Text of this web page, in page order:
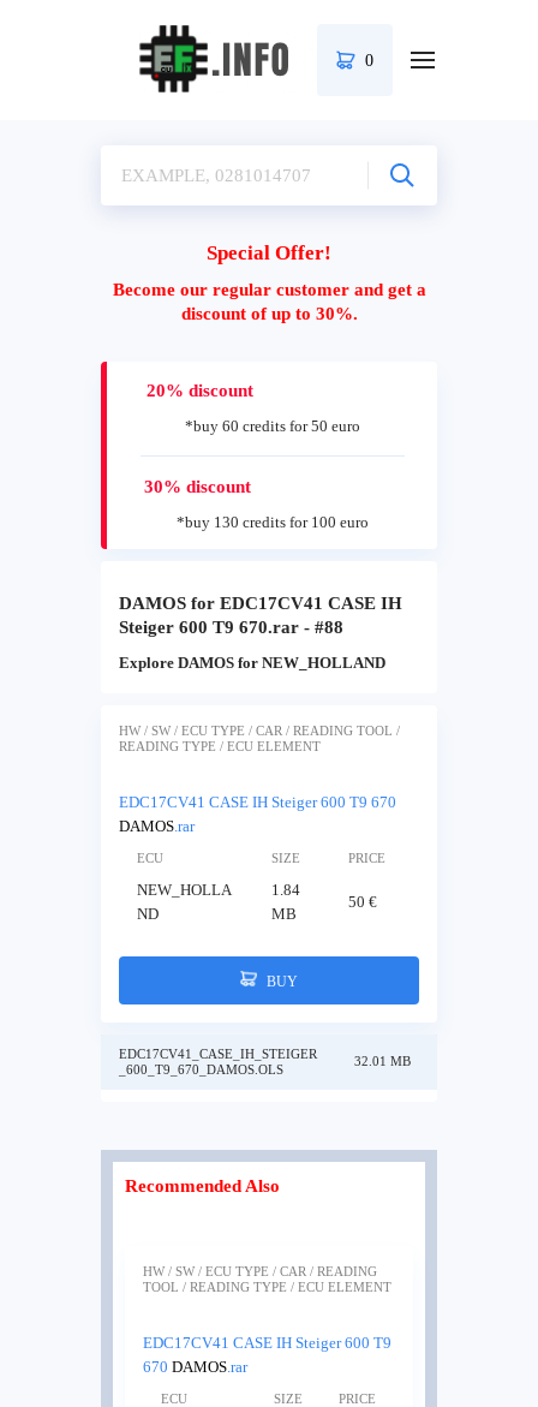
0
Special Offer!
Become our regular customer and get a
discount of up to 30%.
20% discount
*buy 60 credits for 50 euro
30% discount
*buy 130 credits for 100 euro
DAMOS for EDC17CV41 CASE IH
Steiger 600 T9 670.rar - #88
Explore DAMOS for NEW_HOLLAND
HW / SW / ECU TYPE / CAR / READING TOOL /
READING TYPE / ECU ELEMENT
EDC17CV41 CASE IH Steiger 600 T9 670
DAMOS.rar
ECU SIZE PRICE
NEW_HOLLA
ND
1.84
MB
50 €
BUY
EDC17CV41_CASE_IH_STEIGER
_600_T9_670_DAMOS.OLS
32.01 MB
Recommended Also
HW / SW / ECU TYPE / CAR / READING
TOOL / READING TYPE / ECU ELEMENT
EDC17CV41 CASE IH Steiger 600 T9
670 DAMOS.rar
ECU SIZE PRICE